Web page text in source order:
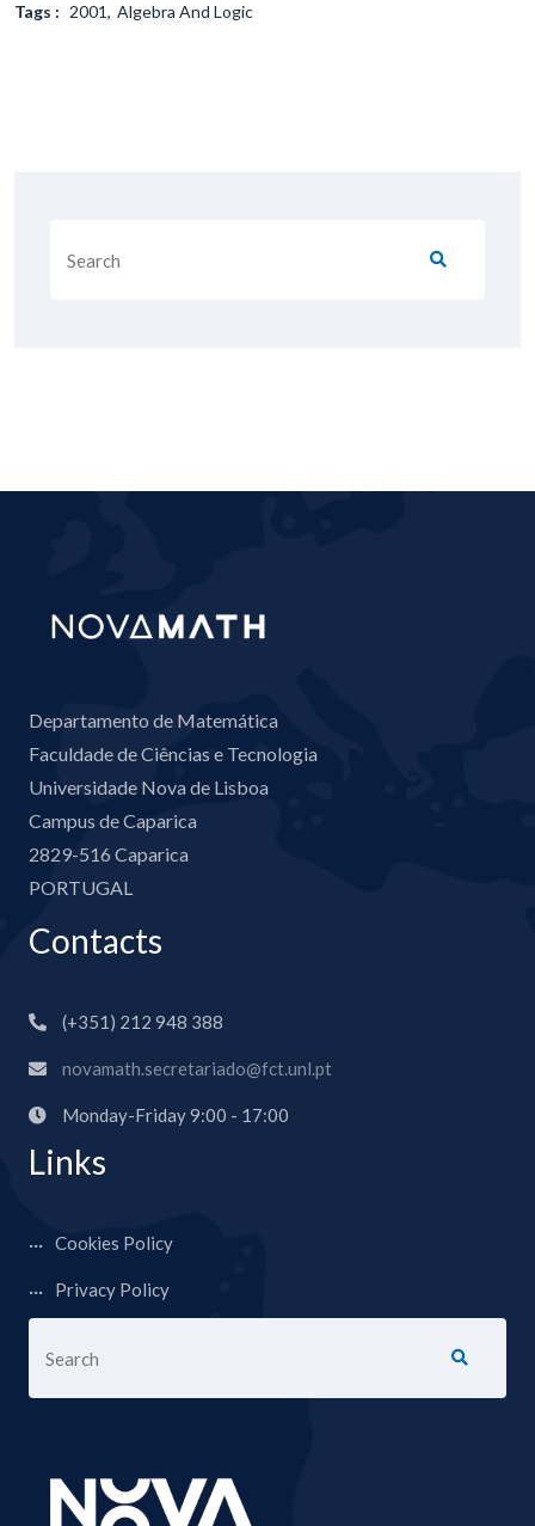
Tags : 2001 Algebra And Logic
Departamento de Matemática
Faculdade de Ciências e Tecnologia
Universidade Nova de Lisboa
Campus de Caparica
2829-516 Caparica
PORTUGAL
Contacts
(+351) 212 948 388
novamath.secretariado@fct.unl.pt
Monday-Friday 9:00 - 17:00
Links
Cookies Policy
Privacy Policy